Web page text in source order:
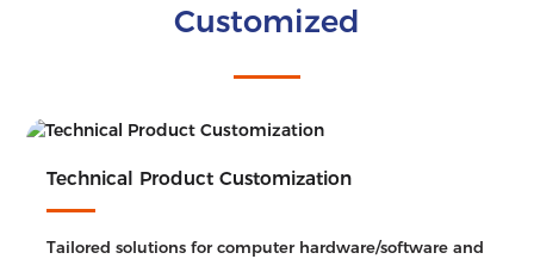
Customized
Technical Product Customization
Tailored solutions for computer hardware/software and